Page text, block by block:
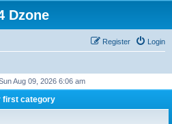
Dzone
Login
Register
Aug 09, 2026 6:06 am
first category